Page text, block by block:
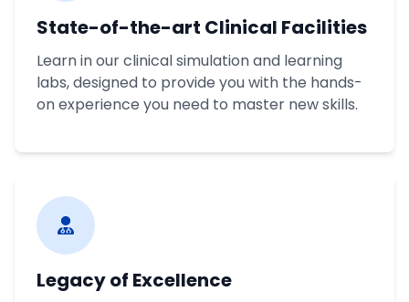
State-of-the-art Clinical Facilities
Learn in our clinical simulation and learning
labs, designed to provide you with the hands-
on experience you need to master new skills.
Legacy of Excellence